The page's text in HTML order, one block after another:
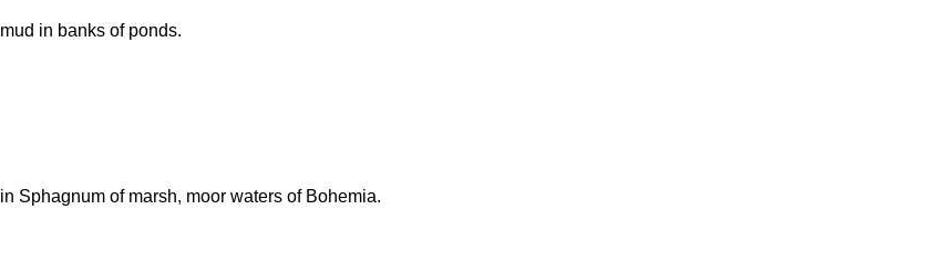
mud in banks of ponds.
in Sphagnum of marsh, moor waters of Bohemia.